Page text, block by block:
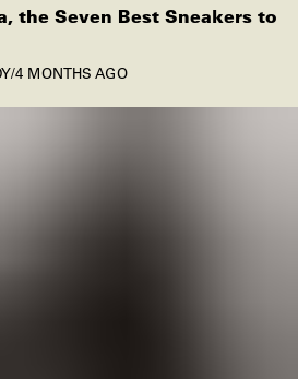
the Seven Best Sneakers to
/4 MONTHS AGO